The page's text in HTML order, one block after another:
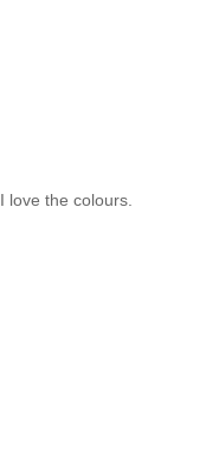
love the colours.